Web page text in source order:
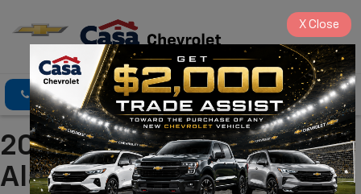
Click To Call Directions Search
2026 Dodge Durango GT
Alamogordo NM | Casa
X Close